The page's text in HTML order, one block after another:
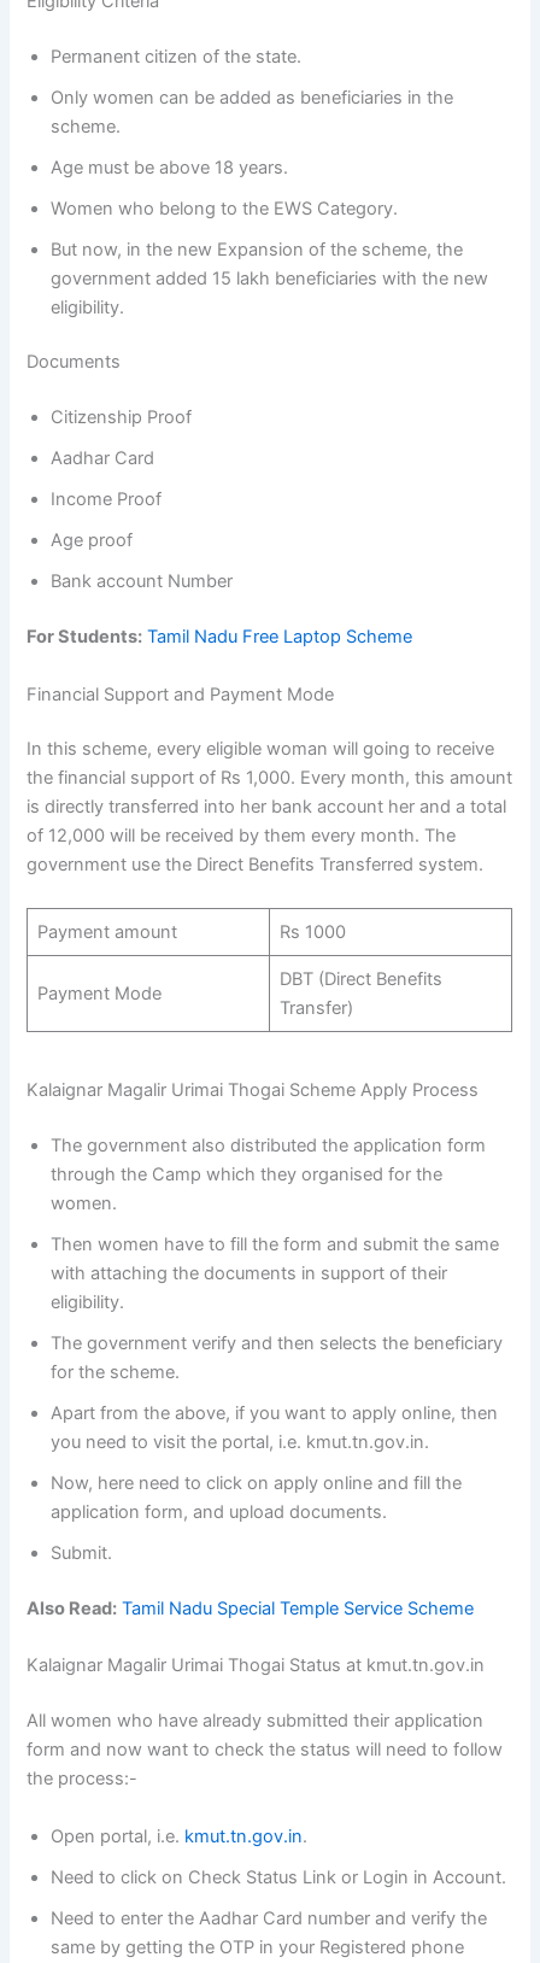
Permanent citizen of the state.
Only women can be added as beneficiaries in the
scheme.
Age must be above 18 years.
Women who belong to the EWS Category.
But now, in the new Expansion of the scheme, the
government added 15 lakh beneficiaries with the new
eligibility.
Documents
Citizenship Proof
Aadhar Card
Income Proof
Age proof
Bank account Number
For Students: Tamil Nadu Free Laptop Scheme
Financial Support and Payment Mode
In this scheme, every eligible woman will going to receive
the financial support of Rs 1,000. Every month, this amount
is directly transferred into her bank account her and a total
of 12,000 will be received by them every month. The
government use the Direct Benefits Transferred system.
Payment amount Rs 1000
Payment Mode
DBT (Direct Benefits
Transfer)
Kalaignar Magalir Urimai Thogai Scheme Apply Process
The government also distributed the application form
through the Camp which they organised for the
women.
Then women have to fill the form and submit the same
with attaching the documents in support of their
eligibility.
The government verify and then selects the beneficiary
for the scheme.
Apart from the above, if you want to apply online, then
you need to visit the portal, i.e. kmut.tn.gov.in.
Now, here need to click on apply online and fill the
application form, and upload documents.
Submit.
Also Read: Tamil Nadu Special Temple Service Scheme
Kalaignar Magalir Urimai Thogai Status at kmut.tn.gov.in
All women who have already submitted their application
form and now want to check the status will need to follow
the process:-
Open portal, i.e. kmut.tn.gov.in.
Need to click on Check Status Link or Login in Account.
Need to enter the Aadhar Card number and verify the
same by getting the OTP in your Registered phone